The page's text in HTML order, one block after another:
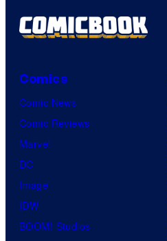
Comics
Comic News
Comic Reviews
Marvel
DC
Image
IDW
BOOM! Studios